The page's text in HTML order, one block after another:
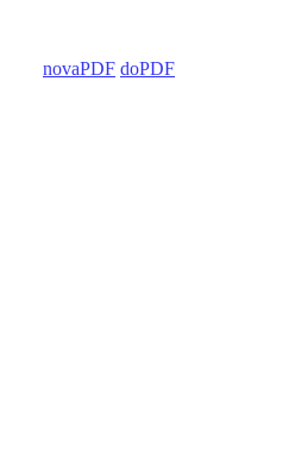
novaPDF doPDF